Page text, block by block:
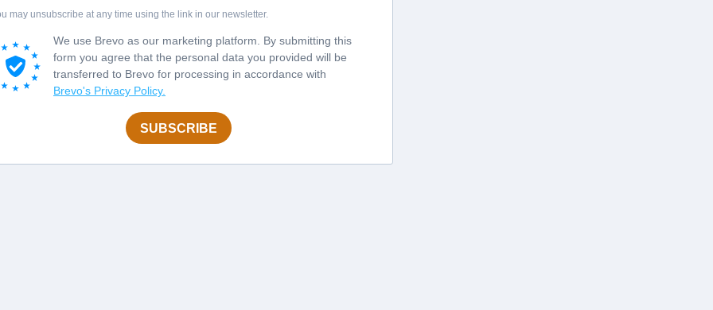
may unsubscribe at any time using the link in our newsletter.
We use Brevo as our marketing platform. By submitting this
form you agree that the personal data you provided will be
transferred to Brevo for processing in accordance with
Brevo's Privacy Policy.
SUBSCRIBE